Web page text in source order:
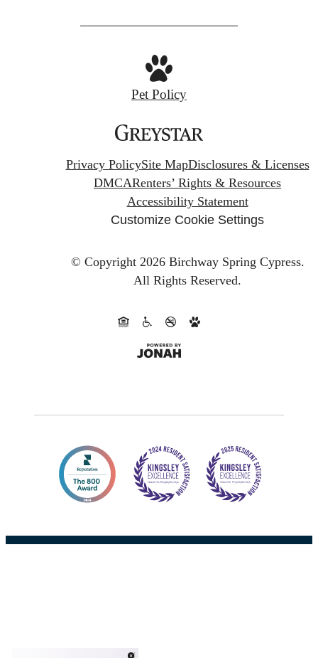
Pet Policy
Privacy PolicySite MapDisclosures & Licenses
DMCARenters’ Rights & Resources
Accessibility Statement
Customize Cookie Settings
© Copyright 2026 Birchway Spring Cypress.
All Rights Reserved.